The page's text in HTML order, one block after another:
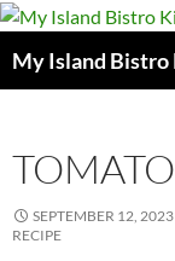
My Island
SEPTEMBER 12, 2023
RECIPE